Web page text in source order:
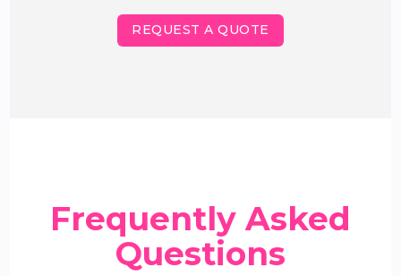
REQUEST A QUOTE
Frequently Asked
Questions